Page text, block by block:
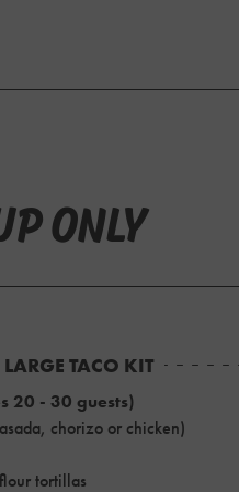
ONLY
TACO KIT
20 - 30 guests)
chorizo or chicken)
tortillas